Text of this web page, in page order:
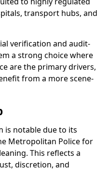
transport hubs, and
verification and audit-
a strong choice where
are the primary drivers,
from a more scene-
is notable due to its
Metropolitan Police for
This reflects a
discretion, and